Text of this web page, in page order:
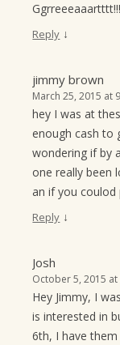
Ggrreeeaaartttt!!!
Reply ↓
jimmy brown
March 25, 2015 at
hey I was at
enough cash to
wondering if by
one really been
an if you coulod
Reply ↓
Josh
October 5, 2015 at
Hey Jimmy, I
is interested in
6th, I have